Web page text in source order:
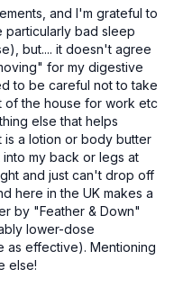
and I'm grateful to
particularly bad sleep
but.... it doesn't agree
for my digestive
to be careful not to take
of the house for work etc
else that helps
is a lotion or body butter
into my back or legs at
and just can't drop off
here in the UK makes a
by "Feather & Down"
lower-dose
as effective). Mentioning
else!